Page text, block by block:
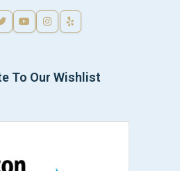
To Our Wishlist